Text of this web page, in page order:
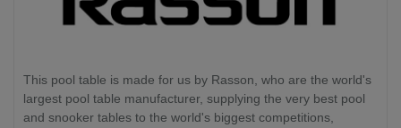
This pool table is made for us by Rasson, who are the world's
largest pool table manufacturer, supplying the very best pool
and snooker tables to the world's biggest competitions,